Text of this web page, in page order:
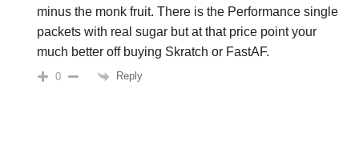
minus the monk fruit. There is the Performance single
packets with real sugar but at that price point your
much better off buying Skratch or FastAF.
0 Reply